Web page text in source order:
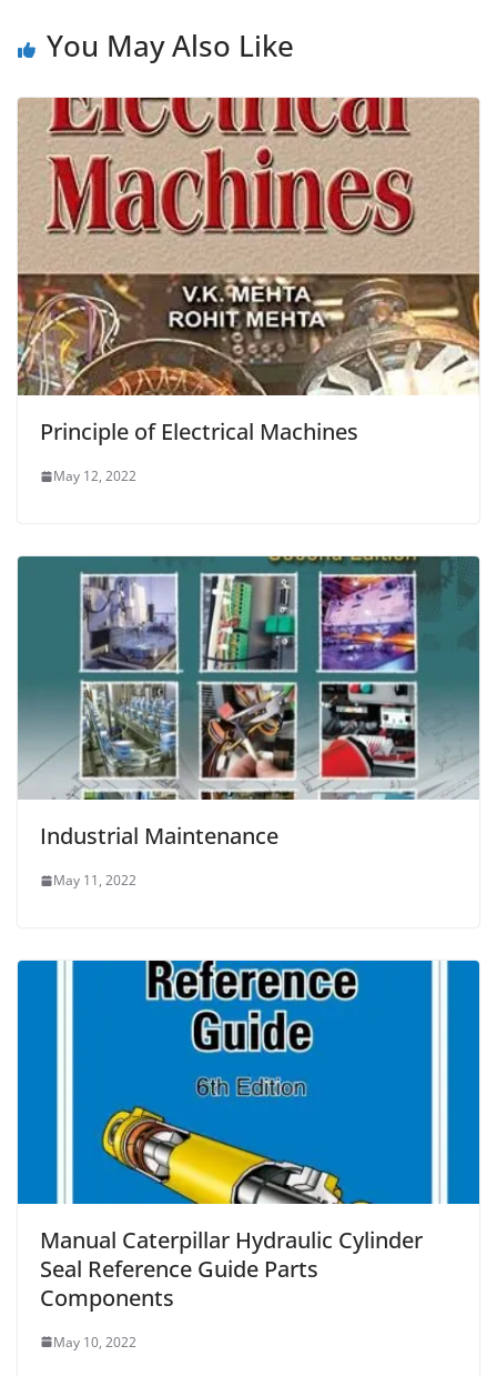
You May Also Like
Principle of Electrical Machines
May 12, 2022
Industrial Maintenance
May 11, 2022
Manual Caterpillar Hydraulic Cylinder
Seal Reference Guide Parts
Components
May 10, 2022